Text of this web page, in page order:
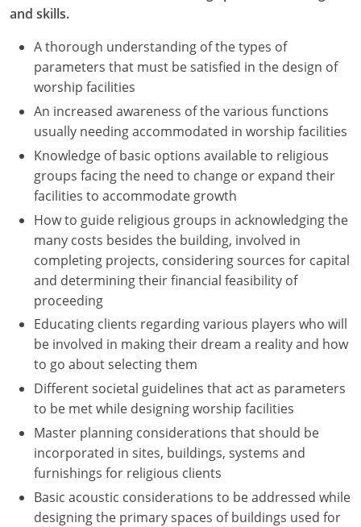
and skills.
A thorough understanding of the types of
parameters that must be satisfied in the design of
worship facilities
An increased awareness of the various functions
usually needing accommodated in worship facilities
Knowledge of basic options available to religious
groups facing the need to change or expand their
facilities to accommodate growth
How to guide religious groups in acknowledging the
many costs besides the building, involved in
completing projects, considering sources for capital
and determining their financial feasibility of
proceeding
Educating clients regarding various players who will
be involved in making their dream a reality and how
to go about selecting them
Different societal guidelines that act as parameters
to be met while designing worship facilities
Master planning considerations that should be
incorporated in sites, buildings, systems and
furnishings for religious clients
Basic acoustic considerations to be addressed while
designing the primary spaces of buildings used for